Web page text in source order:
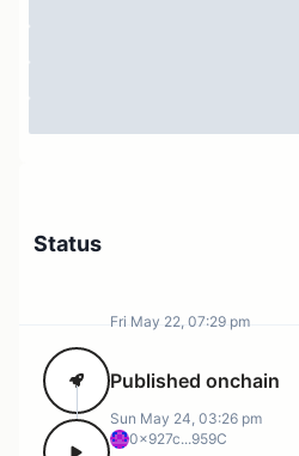
Franchiser system, returning
Governance Timelock
Eight Franchiser delegations
undelegation, totaling ~12.5M
Recipient Address
Status
Fri May 22, 07:29 pm
Published onchain
0x927c...959C
Sun May 24, 03:26 pm